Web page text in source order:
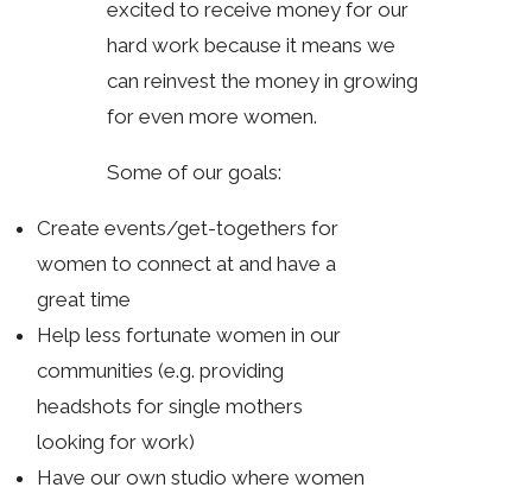
excited to receive money for our
hard work because it means we
can reinvest the money in growing
for even more women.
Some of our goals:
Create events/get-togethers for
women to connect at and have a
great time
Help less fortunate women in our
communities (e.g. providing
headshots for single mothers
looking for work)
Have our own studio where women